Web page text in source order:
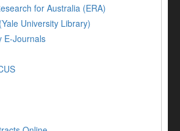
for Australia (ERA)
University Library)
E-Journals